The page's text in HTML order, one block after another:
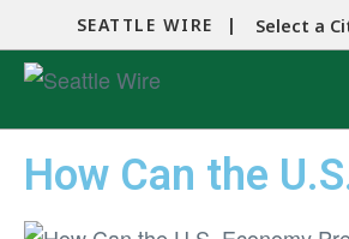
SEATTLE WIRE | Select a
How Can the